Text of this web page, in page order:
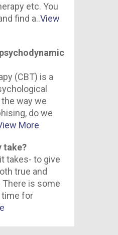
etc. You
find a..View
(CBT) is a
way we
do we
More
take?
takes- to give
true and
is some
time for